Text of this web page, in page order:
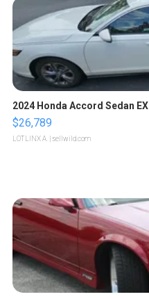
2024 Honda Accord Sedan EX
$26,789
LOTLINX A. | sellwild.com